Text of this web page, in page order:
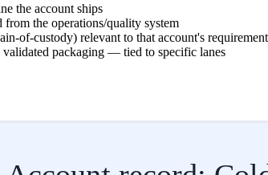
the account ships
the operations/quality system
of-custody) relevant to that account's
packaging — tied to specific lanes